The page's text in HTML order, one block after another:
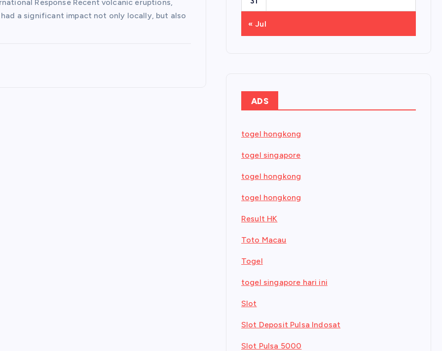
Response Recent volcanic eruptions,
a significant impact not only locally, but also
« Jul
ADS
togel hongkong
togel singapore
togel hongkong
togel hongkong
Result HK
Toto Macau
Togel
togel singapore hari ini
Slot
Slot Deposit Pulsa Indosat
Slot Pulsa 5000